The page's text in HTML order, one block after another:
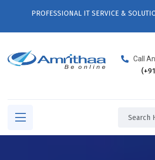
PROFESSIONAL IT SERVICE &
Call